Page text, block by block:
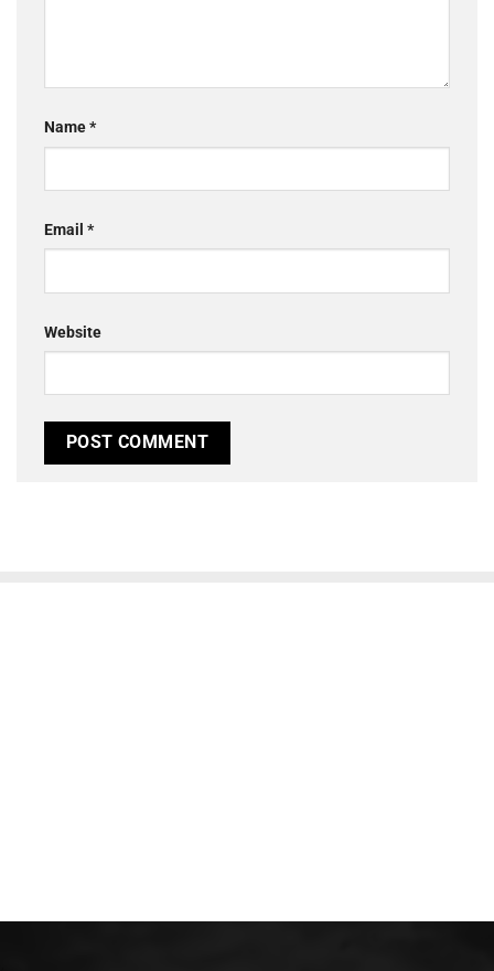
Name*
Email *
Website